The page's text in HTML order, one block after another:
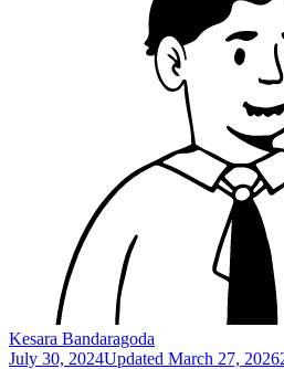
Kesara Bandaragoda
July 30, 2024Updated March 27, 2026